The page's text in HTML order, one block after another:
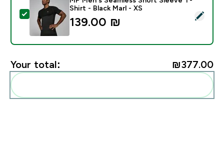
Select this product - MP Men's Seamless Short
Shirt - Black Marl - XS
139.00 ₪‎
Your total: ₪377.00‎